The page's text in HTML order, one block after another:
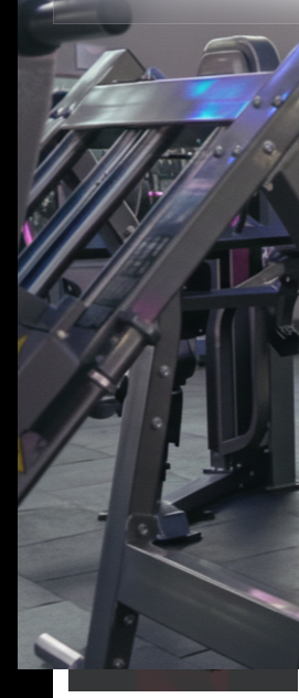
STRENGTH EQUIPMENTS
VIEW MORE
BENCH